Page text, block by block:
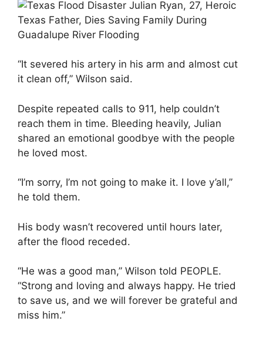
“It severed his artery in his arm and almost cut
it clean off,” Wilson said.
Despite repeated calls to 911, help couldn’t
reach them in time. Bleeding heavily, Julian
shared an emotional goodbye with the people
he loved most.
“I’m sorry, I’m not going to make it. I love y’all,”
he told them.
His body wasn’t recovered until hours later,
after the flood receded.
“He was a good man,” Wilson told PEOPLE.
“Strong and loving and always happy. He tried
to save us, and we will forever be grateful and
miss him.”